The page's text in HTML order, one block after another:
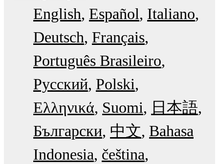
English Español Italiano
Deutsch Français
Português Brasileiro
Русский Polski
Ελληνικά Suomi
日本語
Български 中文 Bahasa
Indonesia čeština